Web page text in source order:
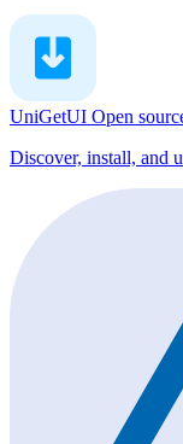
UniGetUI Open
Discover, install, and